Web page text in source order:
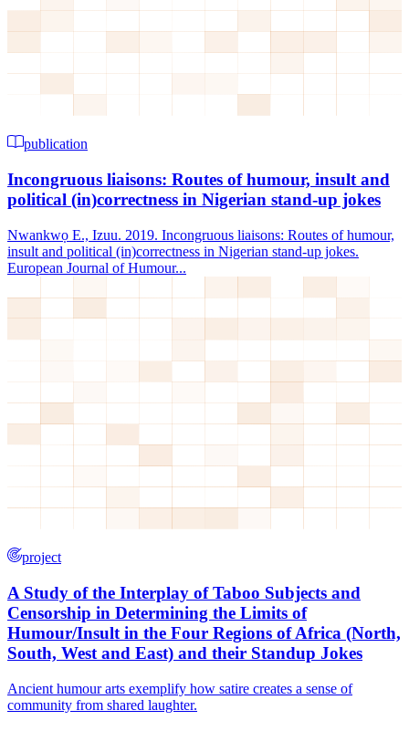
publication
Incongruous liaisons: Routes of humour, insult and
political (in)correctness in Nigerian stand-up jokes
Nwankwọ E., Izuu. 2019. Incongruous liaisons: Routes of humour,
insult and political (in)correctness in Nigerian stand-up jokes.
European Journal of Humour...
project
A Study of the Interplay of Taboo Subjects and
Censorship in Determining the Limits of
Humour/Insult in the Four Regions of Africa (North,
South, West and East) and their Standup Jokes
Ancient humour arts exemplify how satire creates a sense of
community from shared laughter.